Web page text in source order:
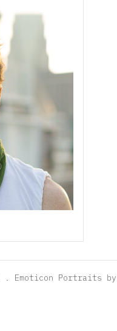
. Emoticon Portraits by